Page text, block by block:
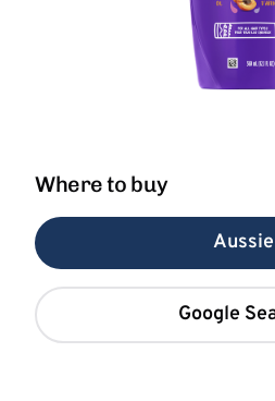
Where to buy
Aussie
Google